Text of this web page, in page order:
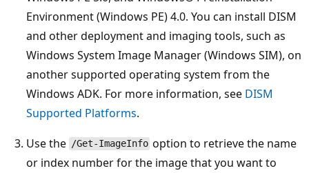
Environment (Windows PE) 4.0. You can install DISM
and other deployment and imaging tools, such as
Windows System Image Manager (Windows SIM), on
another supported operating system from the
Windows ADK. For more information, see DISM
Supported Platforms.
Use the /Get-ImageInfo option to retrieve the name
or index number for the image that you want to